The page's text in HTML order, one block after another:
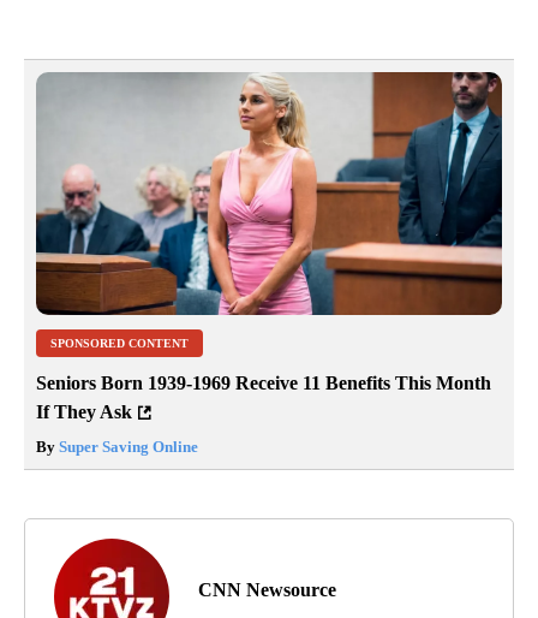
SPONSORED CONTENT
Seniors Born 1939-1969 Receive 11 Benefits This Month
If They Ask
By Super Saving Online
CNN Newsource